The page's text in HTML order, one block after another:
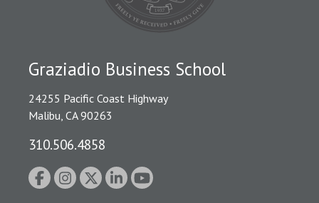
Graziadio Business School
24255 Pacific Coast Highway
Malibu, CA 90263
310.506.4858